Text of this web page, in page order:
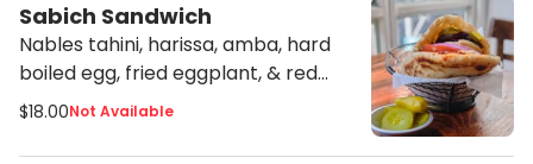
Sabich Sandwich
Nables tahini, harissa, amba, hard
boiled egg, fried eggplant, & red
cabbage slaw
$18.00Not Available